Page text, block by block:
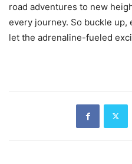
road adventures to new
every journey. So buckle up,
let the adrenaline-fueled